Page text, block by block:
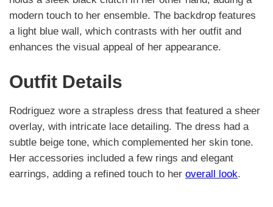
modern touch to her ensemble. The backdrop features
a light blue wall, which contrasts with her outfit and
enhances the visual appeal of her appearance.
Outfit Details
Rodriguez wore a strapless dress that featured a sheer
overlay, with intricate lace detailing. The dress had a
subtle beige tone, which complemented her skin tone.
Her accessories included a few rings and elegant
earrings, adding a refined touch to her overall look.